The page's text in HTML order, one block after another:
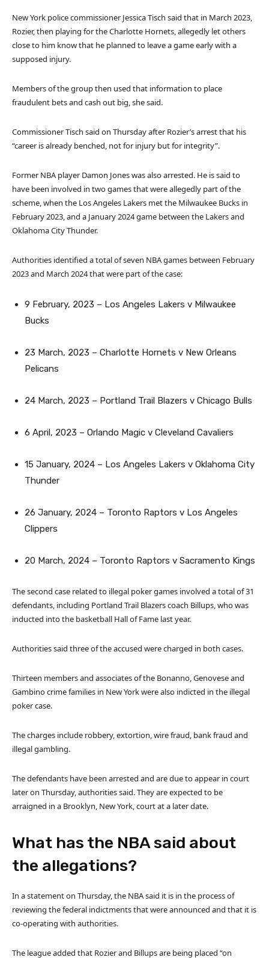
New York police commissioner Jessica Tisch said that in March 2023,
Rozier, then playing for the Charlotte Hornets, allegedly let others
close to him know that he planned to leave a game early with a
supposed injury.
Members of the group then used that information to place
fraudulent bets and cash out big, she said.
Commissioner Tisch said on Thursday after Rozier’s arrest that his
“career is already benched, not for injury but for integrity”.
Former NBA player Damon Jones was also arrested. He is said to
have been involved in two games that were allegedly part of the
scheme, when the Los Angeles Lakers met the Milwaukee Bucks in
February 2023, and a January 2024 game between the Lakers and
Oklahoma City Thunder.
Authorities identified a total of seven NBA games between February
2023 and March 2024 that were part of the case:
9 February, 2023 – Los Angeles Lakers v Milwaukee
Bucks
23 March, 2023 – Charlotte Hornets v New Orleans
Pelicans
24 March, 2023 – Portland Trail Blazers v Chicago Bulls
6 April, 2023 – Orlando Magic v Cleveland Cavaliers
15 January, 2024 – Los Angeles Lakers v Oklahoma City
Thunder
26 January, 2024 – Toronto Raptors v Los Angeles
Clippers
20 March, 2024 – Toronto Raptors v Sacramento Kings
The second case related to illegal poker games involved a total of 31
defendants, including Portland Trail Blazers coach Billups, who was
inducted into the basketball Hall of Fame last year.
Authorities said three of the accused were charged in both cases.
Thirteen members and associates of the Bonanno, Genovese and
Gambino crime families in New York were also indicted in the illegal
poker case.
The charges include robbery, extortion, wire fraud, bank fraud and
illegal gambling.
The defendants have been arrested and are due to appear in court
later on Thursday, authorities said. They are expected to be
arraigned in a Brooklyn, New York, court at a later date.
What has the NBA said about
the allegations?
In a statement on Thursday, the NBA said it is in the process of
reviewing the federal indictments that were announced and that it is
co-operating with authorities.
The league added that Rozier and Billups are being placed “on